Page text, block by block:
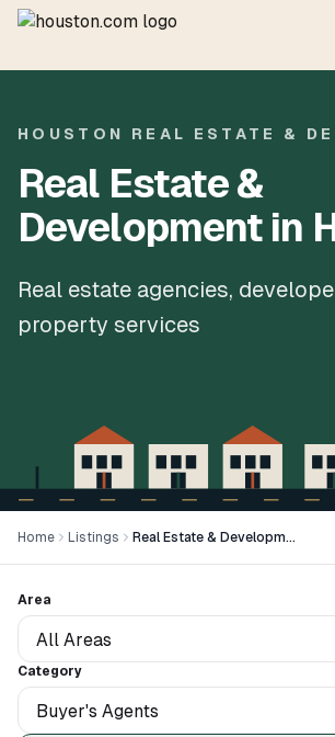
HOUSTON REAL ESTATE &
Real Estate &
Development in
Real estate agencies,
property services
Home Listings Real Estate & Development
Area
Category